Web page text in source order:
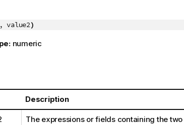
value2)
numeric
Description
The expressions or fields containing the